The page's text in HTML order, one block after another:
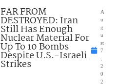
FAR FROM
DESTROYED: Iran
Still Has Enough
Nuclear Material For
Up To 10 Bombs
Despite U.S.-Israeli
Strikes
A
u
g
u
st
7
2
0
2